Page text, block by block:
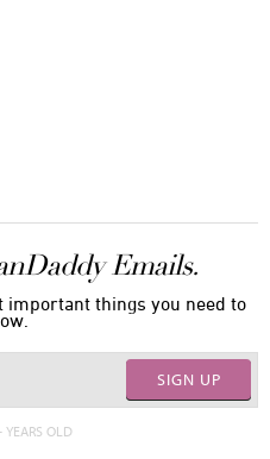
Emails.
important things you need to
SIGN UP
OLD